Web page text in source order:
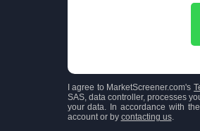
I agree to MarketScreener.com's
SAS, data controller, processes
your data. In accordance with
account or by contacting us.